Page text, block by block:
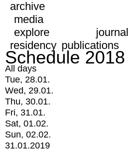
archive
media
explore
journal
residency publications
Schedule 2018
All days
Tue, 28.01.
Wed, 29.01.
Thu, 30.01.
Fri, 31.01.
Sat, 01.02.
Sun, 02.02.
31.01.2019